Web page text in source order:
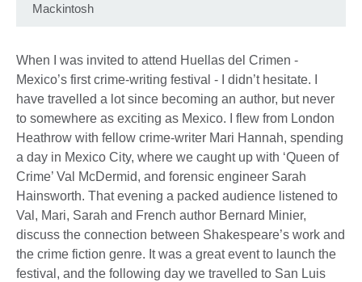
Mackintosh
When I was invited to attend Huellas del Crimen -
Mexico’s first crime-writing festival - I didn’t hesitate. I
have travelled a lot since becoming an author, but never
to somewhere as exciting as Mexico. I flew from London
Heathrow with fellow crime-writer Mari Hannah, spending
a day in Mexico City, where we caught up with ‘Queen of
Crime’ Val McDermid, and forensic engineer Sarah
Hainsworth. That evening a packed audience listened to
Val, Mari, Sarah and French author Bernard Minier,
discuss the connection between Shakespeare’s work and
the crime fiction genre. It was a great event to launch the
festival, and the following day we travelled to San Luis